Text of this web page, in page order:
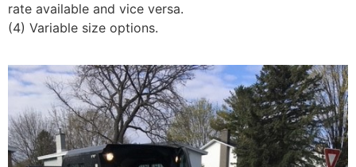
rate available and vice versa.
(4) Variable size options.